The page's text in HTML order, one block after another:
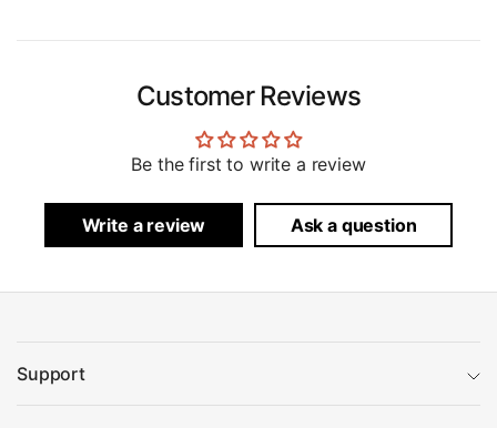
Customer Reviews
Be the first to write a review
Write a review Ask a question
Support